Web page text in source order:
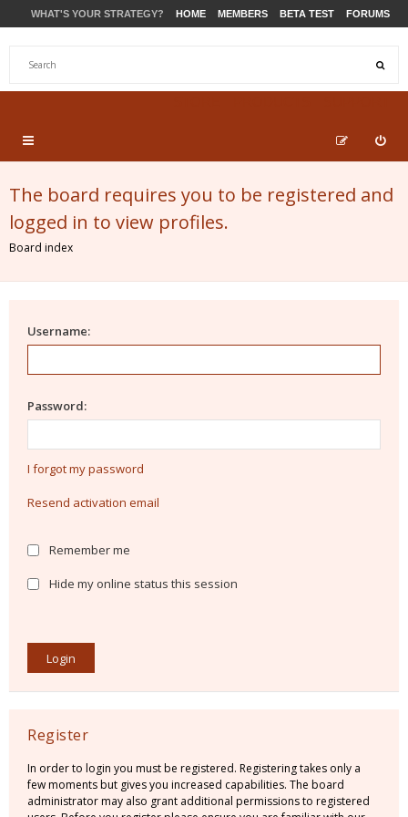
WHAT'S YOUR STRATEGY? HOME MEMBERS BETA TEST FORUMS
The board requires you to be registered and
logged in to view profiles.
Board index
Username:
Password:
I forgot my password
Resend activation email
Remember me
Hide my online status this session
Register
In order to login you must be registered. Registering takes only a
few moments but gives you increased capabilities. The board
administrator may also grant additional permissions to registered